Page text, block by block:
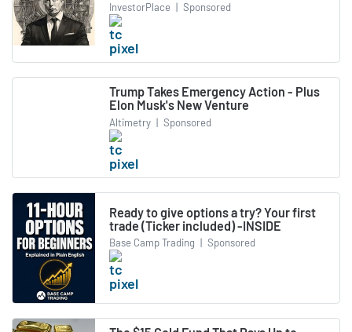
InvestorPlace | Sponsored
Trump Takes Emergency Action - Plus
Elon Musk's New Venture
Altimetry | Sponsored
Ready to give options a try? Your first
trade (Ticker included) -INSIDE
Base Camp Trading | Sponsored